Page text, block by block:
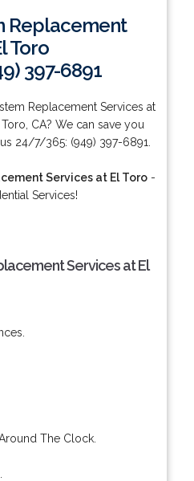
Replacement
Toro
397-6891
Replacement Services at
CA? We can save you
24/7/365: (949) 397-6891.
Services at El Toro-
Services!
Services at El
The Clock.